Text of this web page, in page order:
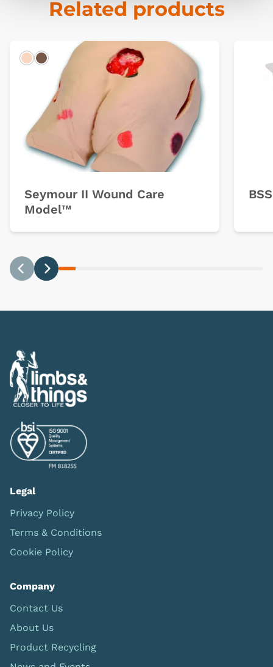
Related products
LightDark
Seymour II Wound Care
Model™
Legal
Privacy Policy
Terms & Conditions
Cookie Policy
Company
Contact Us
About Us
Product Recycling